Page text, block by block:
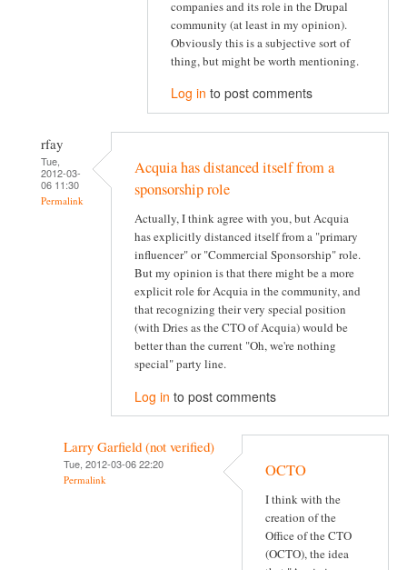
companies and its role in the Drupal
community (at least in my opinion).
Obviously this is a subjective sort of
thing, but might be worth mentioning.
Log in to post comments
rfay
Tue,
2012-03-
06 11:30
Permalink
Acquia has distanced itself from a
sponsorship role
Actually, I think agree with you, but Acquia
has explicitly distanced itself from a "primary
influencer" or "Commercial Sponsorship" role.
But my opinion is that there might be a more
explicit role for Acquia in the community, and
that recognizing their very special position
(with Dries as the CTO of Acquia) would be
better than the current "Oh, we're nothing
special" party line.
Log in to post comments
Larry Garfield (not verified)
Tue, 2012-03-06 22:20
Permalink OCTO
I think with the
creation of the
Office of the CTO
(OCTO), the idea